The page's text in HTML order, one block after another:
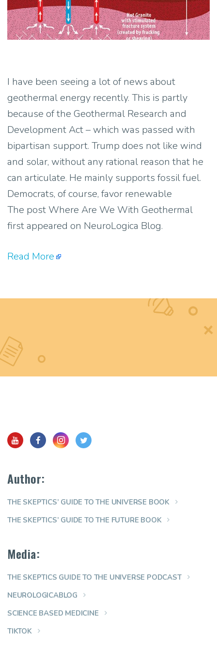
I have been seeing a lot of news about
geothermal energy recently. This is partly
because of the Geothermal Research and
Development Act – which was passed with
bipartisan support. Trump does not like wind
and solar, without any rational reason that he
can articulate. He mainly supports fossil fuel.
Democrats, of course, favor renewable
The post Where Are We With Geothermal
first appeared on NeuroLogica Blog.
Read More
Author:
THE SKEPTICS’ GUIDE TO THE UNIVERSE BOOK
THE SKEPTICS’ GUIDE TO THE FUTURE BOOK
Media:
THE SKEPTICS GUIDE TO THE UNIVERSE PODCAST
NEUROLOGICABLOG
SCIENCE BASED MEDICINE
TIKTOK